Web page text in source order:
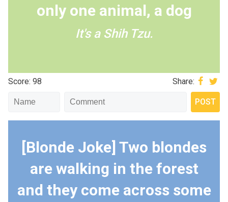
only one animal, a dog
It's a Shih Tzu.
Score: 98 Share:
[Blonde Joke] Two blondes
are walking in the forest
and they come across some